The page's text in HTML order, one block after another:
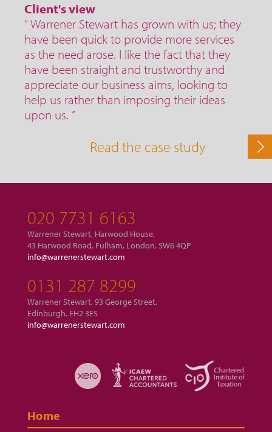
Client's view
“ Warrener Stewart has grown with us; they
have been quick to provide more services
as the need arose. I like the fact that they
have been straight and trustworthy and
appreciate our business aims, looking to
help us rather than imposing their ideas
upon us. ”
Read the case study
020 7731 6163
Warrener Stewart, Harwood House,
43 Harwood Road, Fulham, London, SW6 4QP
info@warrenerstewart.com
0131 287 8299
Warrener Stewart, 93 George Street,
Edinburgh, EH2 3ES
info@warrenerstewart.com
Home